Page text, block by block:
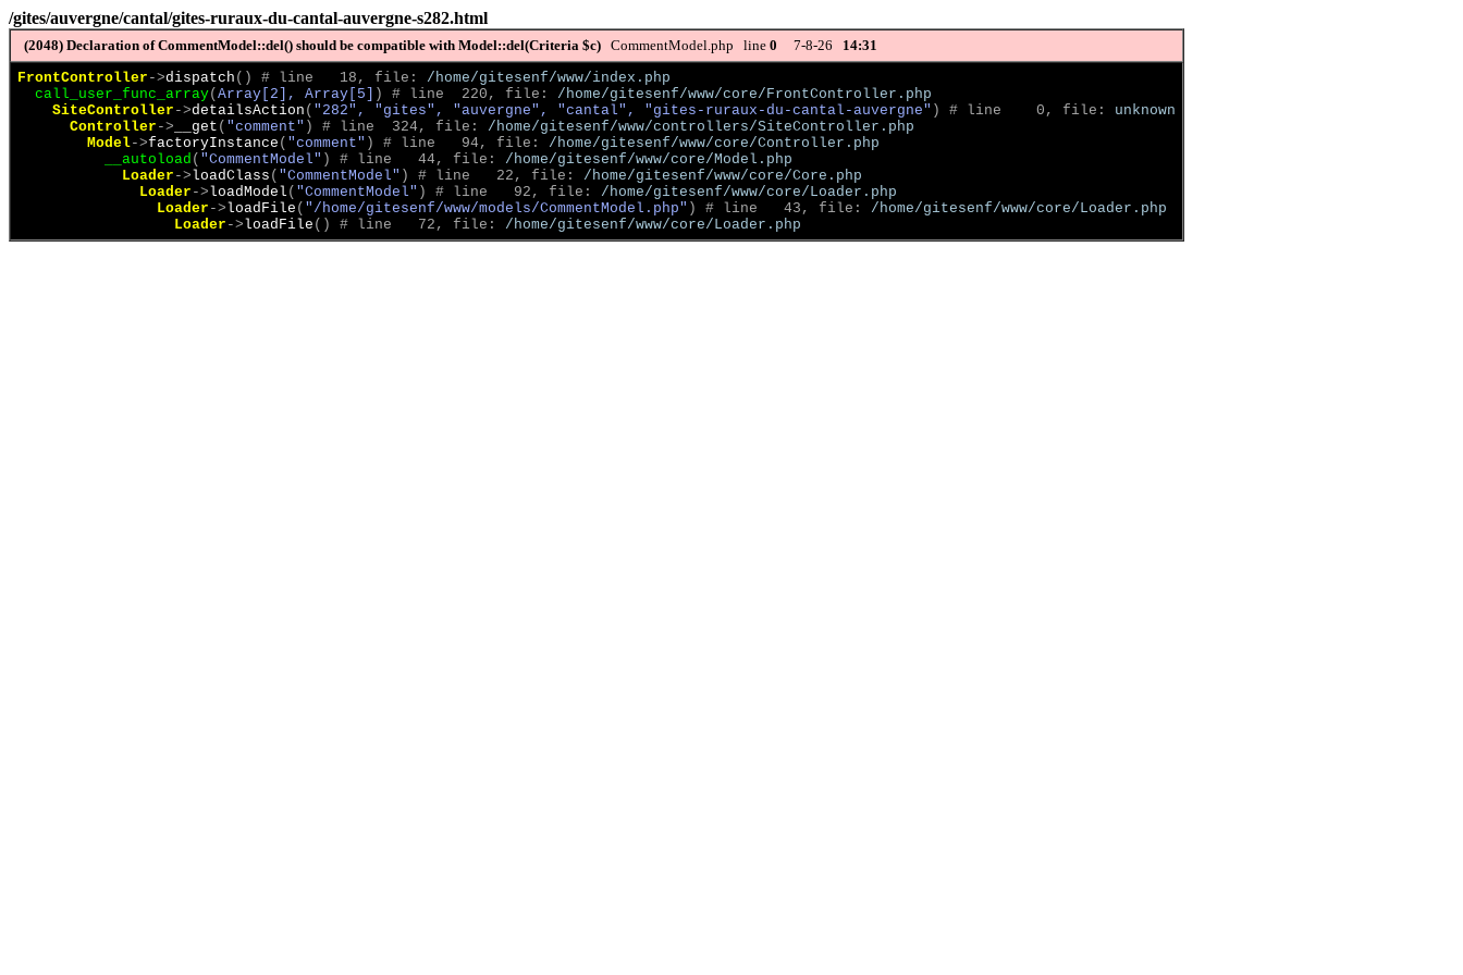
/gites/auvergne/cantal/gites-ruraux-du-cantal-auvergne-s282.html
(2048) Declaration of CommentModel::del() should be compatible with Model::del(Criteria $c) CommentModel.php line 0 7-8-26 14:31
FrontController ->dispatch ( ) # line   18, file: /home/gitesenf/www/index.php
call_user_func_array( Array[2], Array[5] ) # line  220, file: /home/gitesenf/www/core/FrontController.php
SiteController ->detailsAction ( "282", "gites", "auvergne", "cantal", "gites-ruraux-du-cantal-auvergne" ) # line    0, file: unknown
Controller -> __get ( "comment" ) # line  324, file: /home/gitesenf/www/controllers/SiteController.php
Model->factoryInstance ( "comment" ) # line   94, file: /home/gitesenf/www/core/Controller.php
__autoload ( "CommentModel" ) # line   44, file: /home/gitesenf/www/core/Model.php
Loader ->loadClass ( "CommentModel" ) # line   22, file: /home/gitesenf/www/core/Core.php
Loader ->loadModel ( "CommentModel" ) # line   92, file: /home/gitesenf/www/core/Loader.php
Loader ->loadFile ( "/home/gitesenf/www/models/CommentModel.php" ) # line   43, file: /home/gitesenf/www/core/Loader.php
Loader ->loadFile ( ) # line   72, file: /home/gitesenf/www/core/Loader.php